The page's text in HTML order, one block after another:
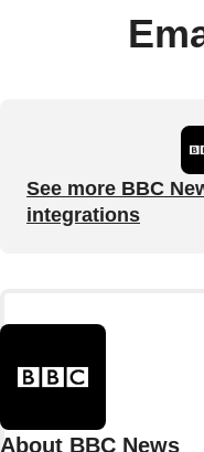
See more BBC
integrations
About BBC News